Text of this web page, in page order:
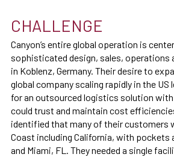
CHALLENGE
Canyon’s entire global operation is
sophisticated design, sales, operations
in Koblenz, Germany. Their desire to
global company scaling rapidly in the US
for an outsourced logistics solution
could trust and maintain cost
identified that many of their customers
Coast including California, with pockets
and Miami, FL. They needed a single